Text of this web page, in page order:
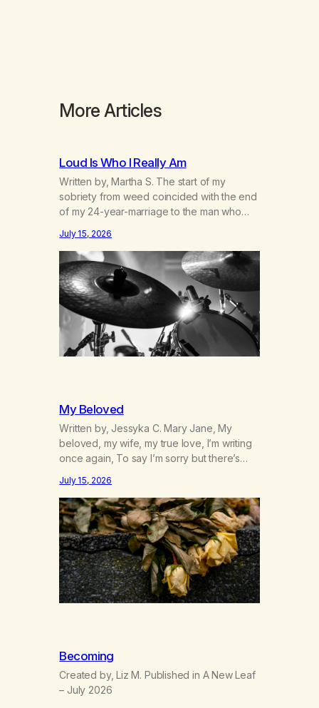
More Articles
Loud Is Who I Really Am
Written by, Martha S. The start of my
sobriety from weed coincided with the end
of my 24-year-marriage to the man who
adventures. We survived 9/11, left the City
to start a small farm in the mountains,
adopted an infant from an African country
(both of us…
July 15, 2026
My Beloved
Written by, Jessyka C. Mary Jane, My
beloved, my wife, my true love, I’m writing
once again, To say I’m sorry but there’s
over between us, you’ve got me feeling
like trash, Now there’s no going back, I’m
here wasting all of my cash, I can’t…
July 15, 2026
Becoming
Created by, Liz M. Published in A New Leaf
– July 2026